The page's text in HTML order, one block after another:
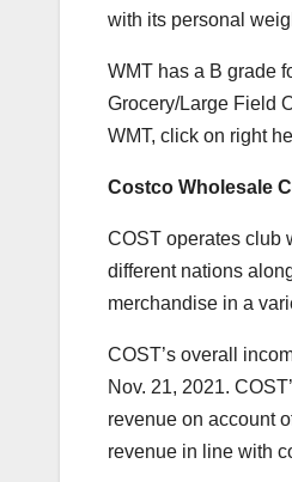
with its personal
WMT has a B grade
Grocery/Large Field
WMT, click on right
Costco Wholesale
COST operates club
different nations
merchandise in a
COST’s overall
Nov. 21, 2021.
revenue on account
revenue in line with